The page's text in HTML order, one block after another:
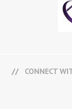
CONNECT